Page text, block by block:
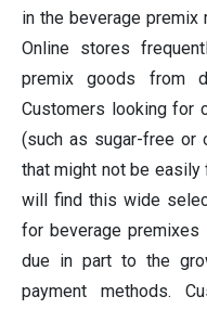
in the beverage premix
Online stores
premix goods from
Customers looking for
(such as sugar-free or
that might not be
will find this wide
for beverage premixes
due in part to the
payment methods.